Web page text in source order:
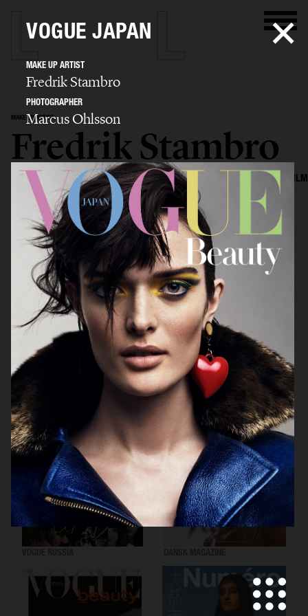
MAKE UP ARTIST
Fredrik Stambro
SELECTED WORK EDITORIAL ADVERTISING COVERS FILM
LOVEWANT MAGAZINE
VOGUE JAPAN
MAKE UP ARTIST
Fredrik Stambro
PHOTOGRAPHER
Marcus Ohlsson